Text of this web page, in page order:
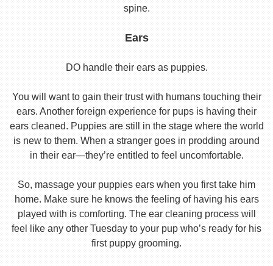
spine.
Ears
DO handle their ears as puppies.
You will want to gain their trust with humans touching their
ears. Another foreign experience for pups is having their
ears cleaned. Puppies are still in the stage where the world
is new to them. When a stranger goes in prodding around
in their ear—they’re entitled to feel uncomfortable.
So, massage your puppies ears when you first take him
home. Make sure he knows the feeling of having his ears
played with is comforting. The ear cleaning process will
feel like any other Tuesday to your pup who’s ready for his
first puppy grooming.